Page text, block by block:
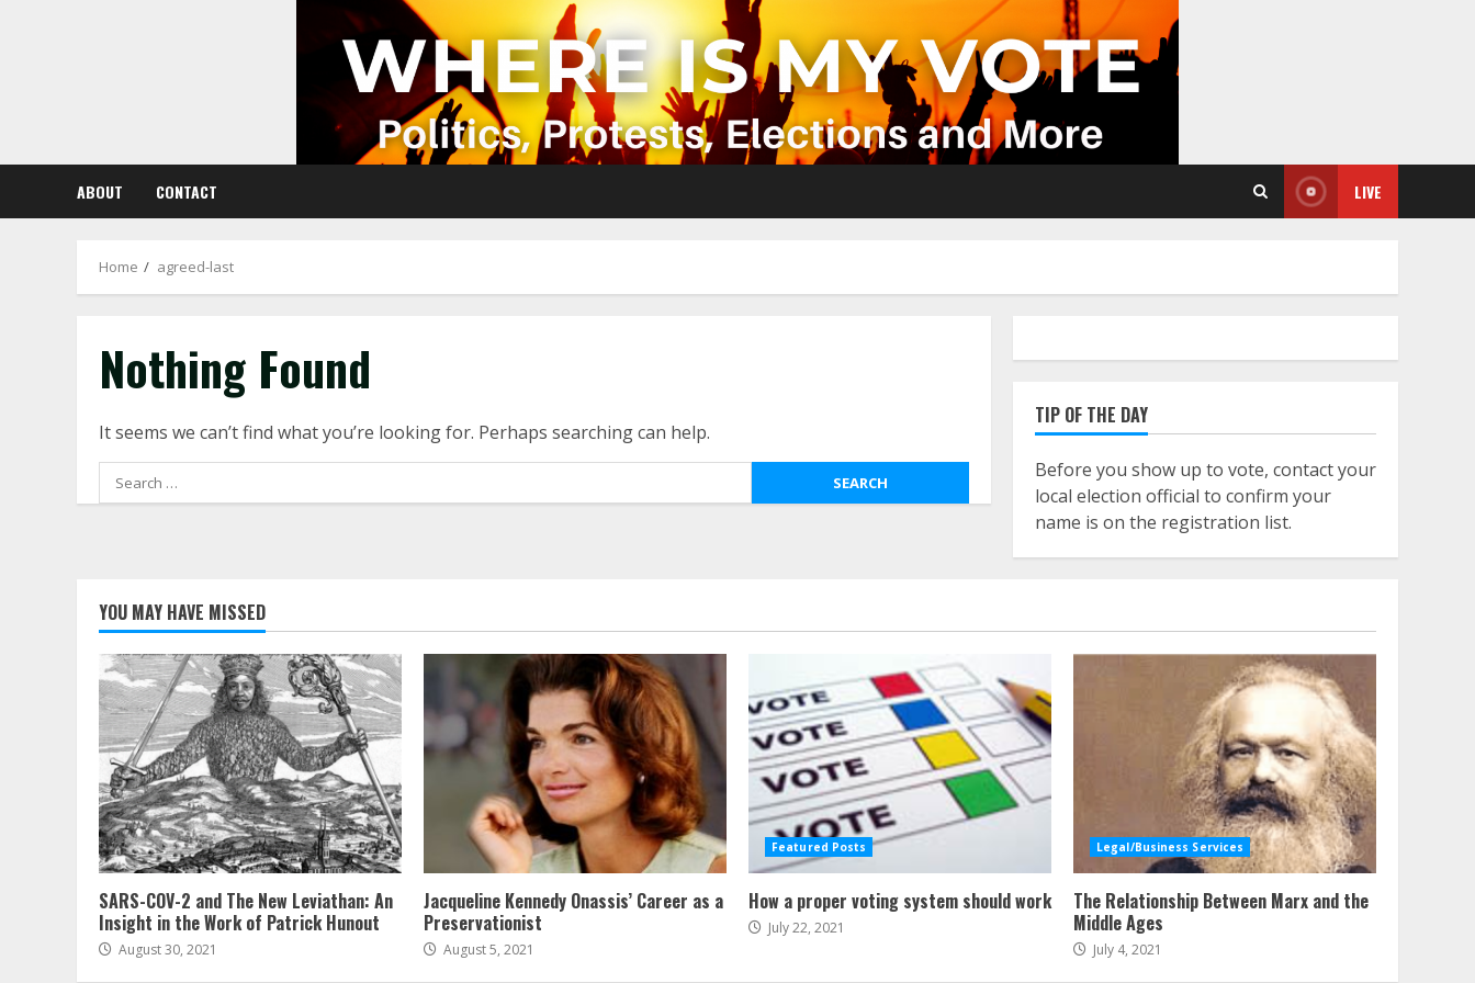
ABOUT CONTACT LIVE
Home agreed-last
Nothing Found
It seems we can’t find what you’re looking for. Perhaps searching can help.
Search
for:
TIP OF THE DAY
Before you show up to vote, contact your
local election official to confirm your
name is on the registration list.
YOU MAY HAVE MISSED
SARS-COV-2 and The New Leviathan: An
Insight in the Work of Patrick Hunout
August 30, 2021
Jacqueline Kennedy Onassis’ Career as a
Preservationist
August 5, 2021
Featured Posts
How a proper voting system should work
July 22, 2021
Legal/Business Services
The Relationship Between Marx and the
Middle Ages
July 4, 2021